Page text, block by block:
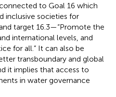
to Goal 16 which
inclusive societies for
target 16.3—“Promote the
international levels, and
for all.” It can also be
transboundary and global
it implies that access to
in water governance